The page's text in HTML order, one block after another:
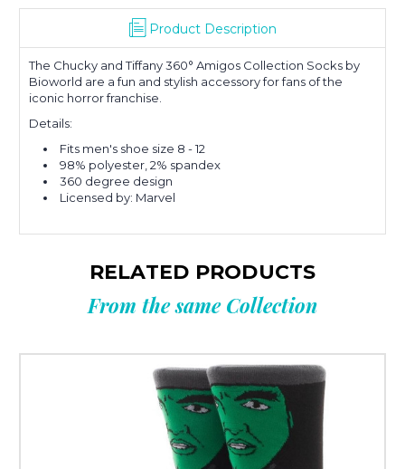
Product Description
The Chucky and Tiffany 360° Amigos Collection Socks by
Bioworld are a fun and stylish accessory for fans of the
iconic horror franchise.
Details:
Fits men's shoe size 8 - 12
98% polyester, 2% spandex
360 degree design
Licensed by: Marvel
RELATED PRODUCTS
From the same Collection